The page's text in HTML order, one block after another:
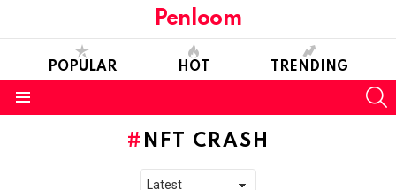
Penloom
POPULAR HOT TRENDING
NFT CRASH